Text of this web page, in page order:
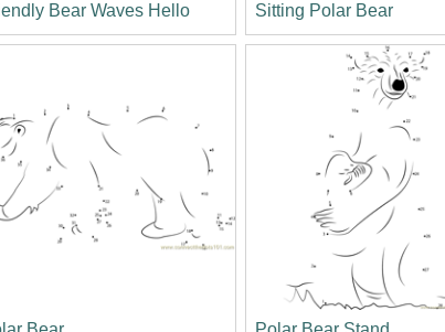
Bear Waves Hello Sitting Polar Bear